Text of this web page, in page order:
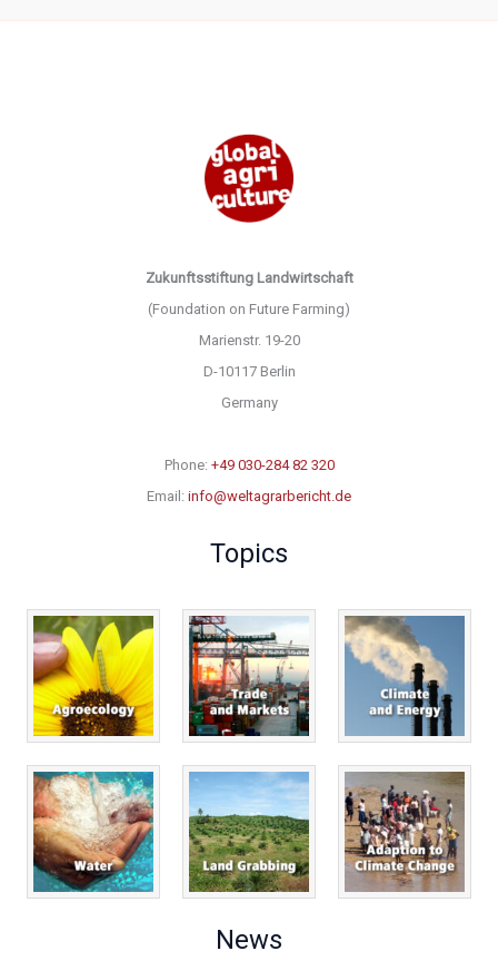
Zukunftsstiftung Landwirtschaft
(Foundation on Future Farming)
Marienstr. 19-20
D-10117 Berlin
Germany
Phone: +49 030-284 82 320
Email: info@weltagrarbericht.de
Topics
News